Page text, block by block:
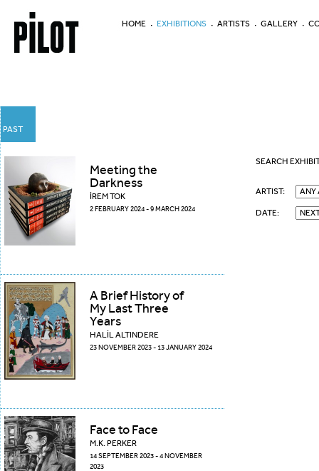
HOME EXHIBITIONS ARTISTS GALLERY
PAST
Meeting the
Darkness
İREM TOK
2 FEBRUARY 2024 - 9 MARCH 2024
A Brief History of
My Last Three
Years
HALİL ALTINDERE
23 NOVEMBER 2023 - 13 JANUARY 2024
Face to Face
M.K. PERKER
14 SEPTEMBER 2023 - 4 NOVEMBER
2023
SEARCH
ARTIST:
DATE: